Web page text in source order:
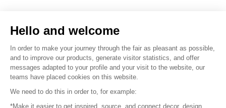
© 2016 – Organisation SAFI
Hello and welcome
In order to make your journey through the fair as pleasant as possible,
and to improve our products, generate visitor statistics, and offer
messages adapted to your profile and your visit to the website, our
teams have placed cookies on this website.
We need to do this in order to, for example:
*Make it easier to get inspired, source, and connect decor, design,